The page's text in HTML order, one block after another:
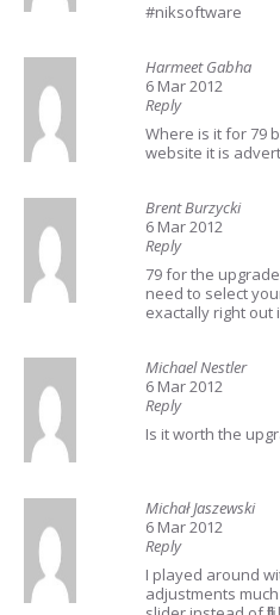
#niksoftware
Harmeet Gabha
6 Mar 2012
Reply
Where is it for 79
website it is
Brent Burzycki
6 Mar 2012
Reply
79 for the
need to select
exactally right
Michael Nestler
6 Mar 2012
Reply
Is it worth the
Michał Jaszewski
6 Mar 2012
Reply
I played around
adjustments